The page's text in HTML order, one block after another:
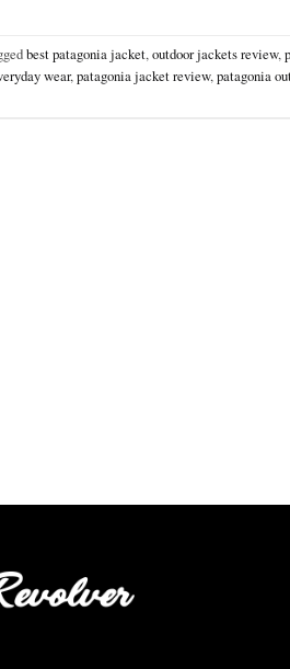
best patagonia jacket,outdoor jackets review,
wear,patagonia jacket review,patagonia